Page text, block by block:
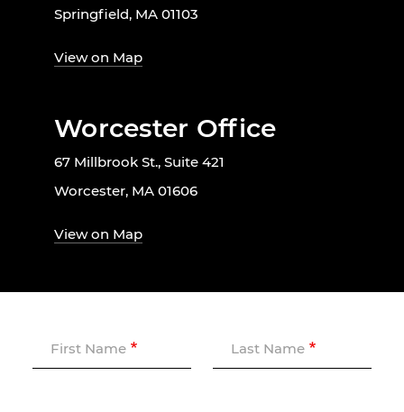
Springfield, MA 01103
View on Map
Worcester Office
67 Millbrook St., Suite 421
Worcester, MA 01606
View on Map
First Name Last Name